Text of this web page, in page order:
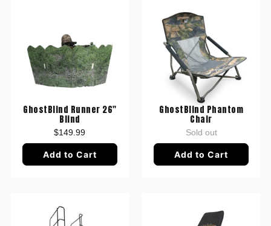
GhostBlind Runner 26"
Blind
$149.99
Add to Cart
GhostBlind Phantom
Chair
Sold out
Add to Cart